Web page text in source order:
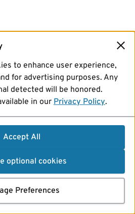
to enhance user experience,
for advertising purposes. Any
detected will be honored.
in our Privacy Policy.
Accept All
optional cookies
Preferences